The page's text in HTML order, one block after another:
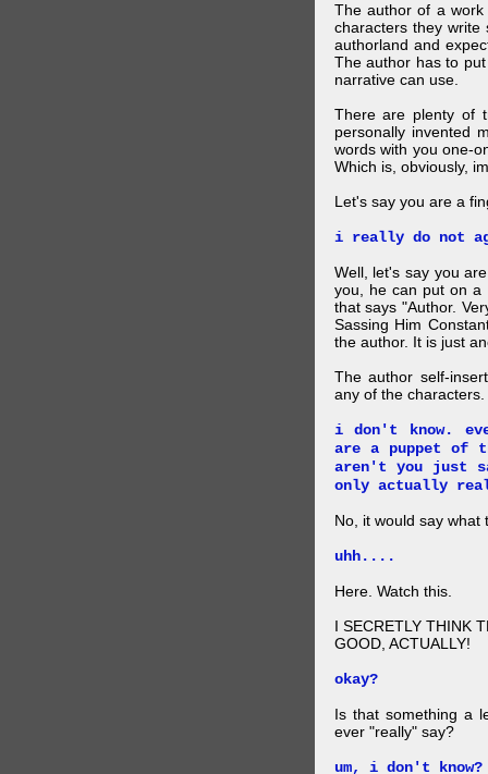
The author of a
characters they write
authorland and
The author has to
narrative can use.
There are plenty of
personally invented
words with you one-
Which is, obviously,
Let's say you are a
i really do not
Well, let's say you
you, he can put on a
that says "Author.
Sassing Him
the author. It is just
The author self-
any of the
i don't know.
are a puppet of
aren't you just
only actually
No, it would say what
uhh....
Here. Watch this.
I SECRETLY THINK
GOOD, ACTUALLY!
okay?
Is that something a
ever "really" say?
um, i don't